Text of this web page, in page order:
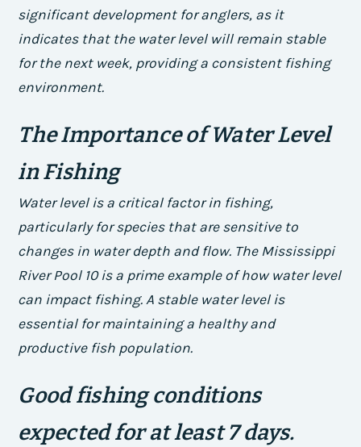
significant development for anglers, as it
indicates that the water level will remain stable
for the next week, providing a consistent fishing
environment.
The Importance of Water Level
in Fishing
Water level is a critical factor in fishing,
particularly for species that are sensitive to
changes in water depth and flow. The Mississippi
River Pool 10 is a prime example of how water level
can impact fishing. A stable water level is
essential for maintaining a healthy and
productive fish population.
Good fishing conditions
expected for at least 7 days.